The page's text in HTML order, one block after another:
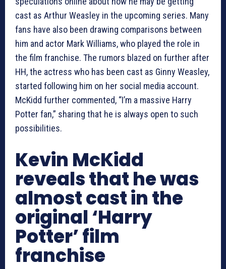
cast as Arthur Weasley in the upcoming series. Many
fans have also been drawing comparisons between
him and actor Mark Williams, who played the role in
the film franchise. The rumors blazed on further after
HH, the actress who has been cast as Ginny Weasley,
started following him on her social media account.
McKidd further commented, “I’m a massive Harry
Potter fan,” sharing that he is always open to such
possibilities.
Kevin McKidd
reveals that he was
almost cast in the
original ‘Harry
Potter’ film
franchise